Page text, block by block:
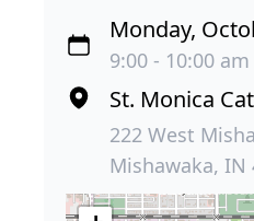
Monday,
9:00 - 10:00
St. Monica
222 West
Mishawaka, IN